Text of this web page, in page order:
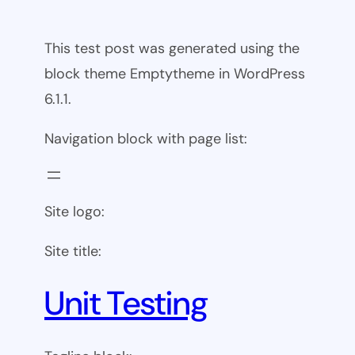
This test post was generated using the
block theme Emptytheme in WordPress
6.1.1.
Navigation block with page list:
Site logo:
Site title:
Unit Testing